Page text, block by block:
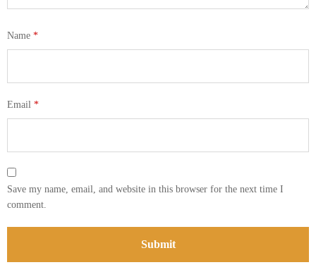
Name *
Email *
Save my name, email, and website in this browser for the next time I
comment.